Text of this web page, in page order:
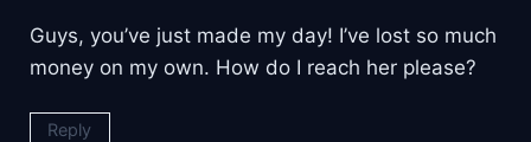
Guys, you’ve just made my day! I’ve lost so much
money on my own. How do I reach her please?
Reply